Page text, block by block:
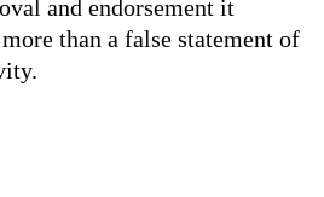
and endorsement it
than a false statement of